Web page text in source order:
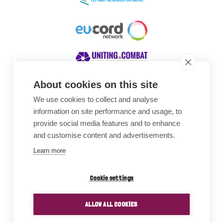
About cookies on this site
We use cookies to collect and analyse
information on site performance and usage, to
provide social media features and to enhance
and customise content and advertisements.
Learn more
Cookie settings
ALLOW ALL COOKIES
Awards